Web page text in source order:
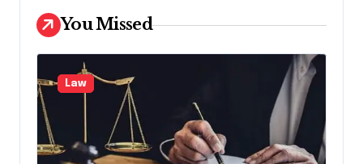
You Missed
Law